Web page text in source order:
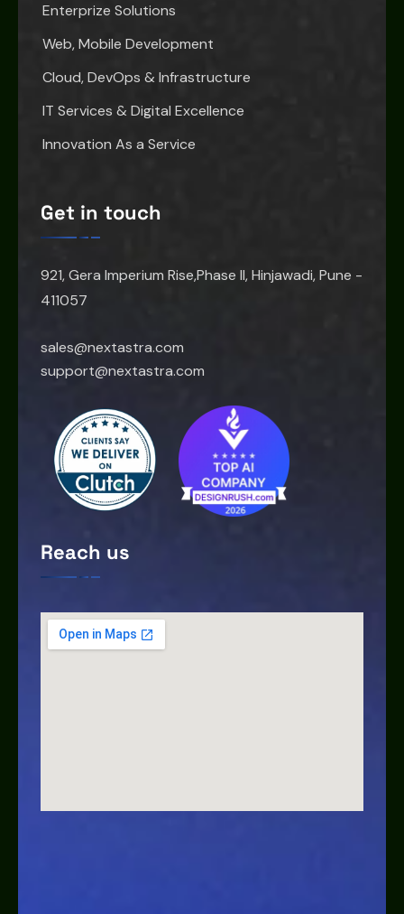
Enterprize Solutions
Web, Mobile Development
Cloud, DevOps & Infrastructure
IT Services & Digital Excellence
Innovation As a Service
Get in touch
921, Gera Imperium Rise,Phase II, Hinjawadi, Pune -
411057
sales@nextastra.com
support@nextastra.com
Reach us